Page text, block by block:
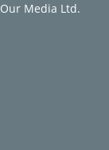
Media Ltd.